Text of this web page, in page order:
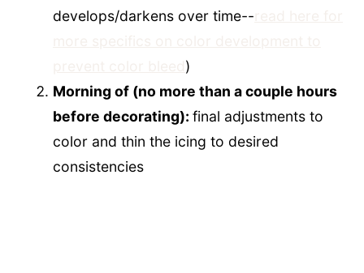
develops/darkens over time--
)
Morning of (no more than a couple hours
before decorating): final adjustments to
color and thin the icing to desired
consistencies